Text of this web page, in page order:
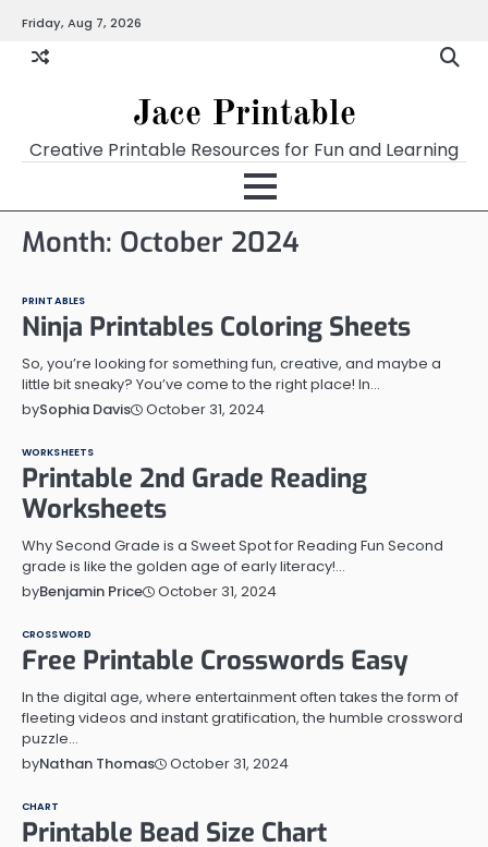
content
Friday, Aug 7, 2026
Jace Printable
Creative Printable Resources for Fun and Learning
Month: October 2024
PRINTABLES
Ninja Printables Coloring Sheets
So, you’re looking for something fun, creative, and maybe a
little bit sneaky? You’ve come to the right place! In…
bySophia Davis October 31, 2024
WORKSHEETS
Printable 2nd Grade Reading
Worksheets
Why Second Grade is a Sweet Spot for Reading Fun Second
grade is like the golden age of early literacy!…
byBenjamin Price October 31, 2024
CROSSWORD
Free Printable Crosswords Easy
In the digital age, where entertainment often takes the form of
fleeting videos and instant gratification, the humble crossword
puzzle…
byNathan Thomas October 31, 2024
CHART
Printable Bead Size Chart